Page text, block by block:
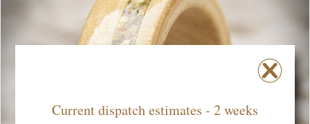
Current dispatch estimates - 2 weeks